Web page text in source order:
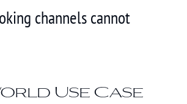
channels cannot
Use Case